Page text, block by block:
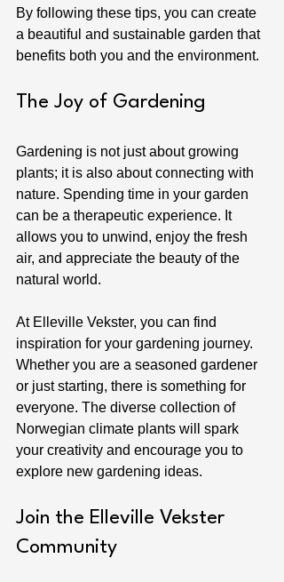
By following these tips, you can create
a beautiful and sustainable garden that
benefits both you and the environment.
The Joy of Gardening
Gardening is not just about growing
plants; it is also about connecting with
nature. Spending time in your garden
can be a therapeutic experience. It
allows you to unwind, enjoy the fresh
air, and appreciate the beauty of the
natural world.
At Elleville Vekster, you can find
inspiration for your gardening journey.
Whether you are a seasoned gardener
or just starting, there is something for
everyone. The diverse collection of
Norwegian climate plants will spark
your creativity and encourage you to
explore new gardening ideas.
Join the Elleville Vekster
Community